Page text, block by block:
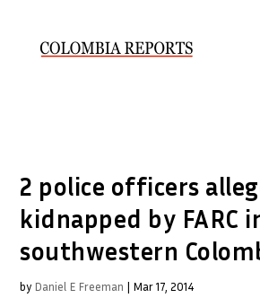
2 police officers
kidnapped by FARC
southwestern
by Daniel E Freeman | Mar 17, 2014